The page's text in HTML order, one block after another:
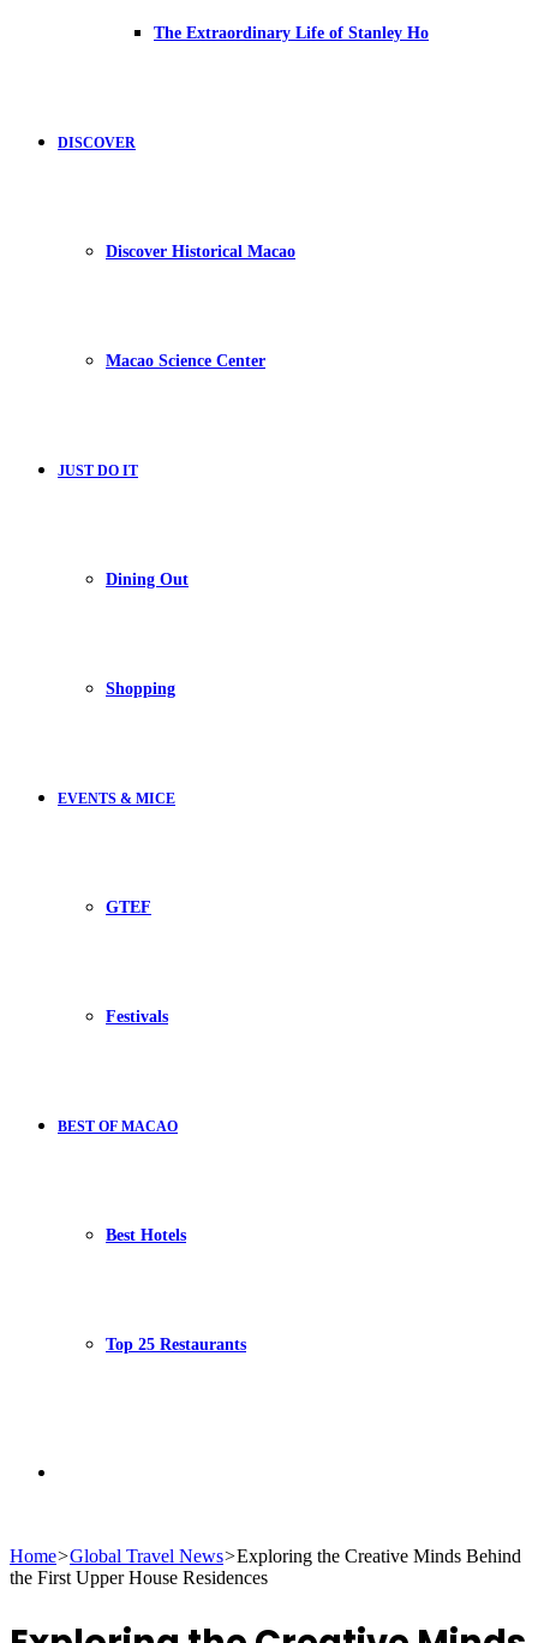
The Extraordinary Life of Stanley Ho
DISCOVER
Discover Historical Macao
Macao Science Center
JUST DO IT
Dining Out
Shopping
EVENTS & MICE
GTEF
Festivals
BEST OF MACAO
Best Hotels
Top 25 Restaurants
for
Home>Global Travel News>Exploring the Creative Minds Behind
the First Upper House Residences